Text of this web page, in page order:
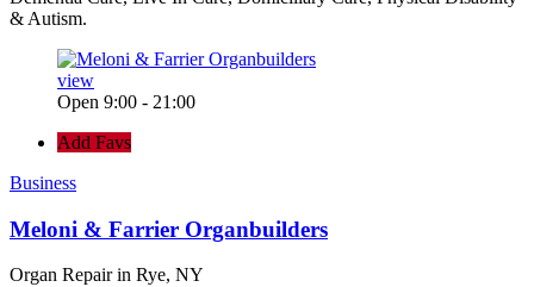
& Autism.
view
Open 9:00 - 21:00
Add Favs
Business
Meloni & Farrier Organbuilders
Organ Repair in Rye, NY